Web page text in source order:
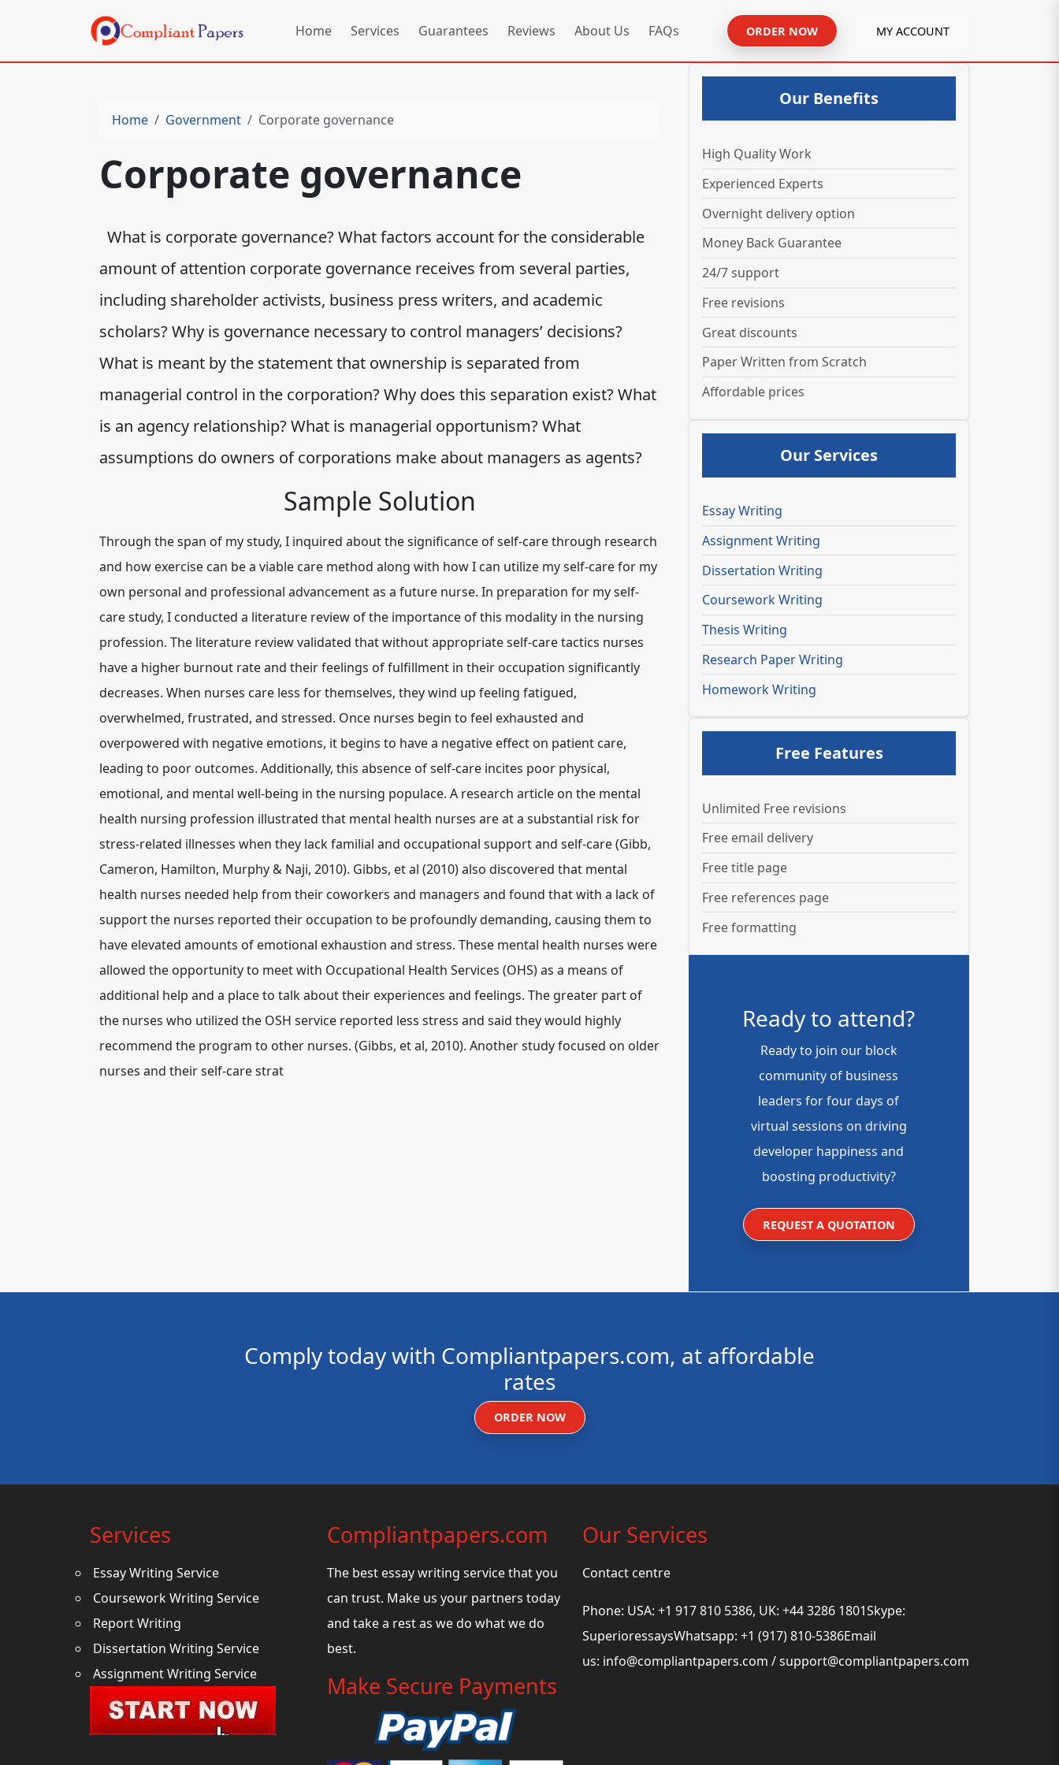
Home Services Guarantees Reviews About Us FAQs ORDER NOW MY ACCOUNT
Home Government Corporate governance
Corporate governance
What is corporate governance? What factors account for the considerable
amount of attention corporate governance receives from several parties,
including shareholder activists, business press writers, and academic
scholars? Why is governance necessary to control managers’ decisions?
What is meant by the statement that ownership is separated from
managerial control in the corporation? Why does this separation exist? What
is an agency relationship? What is managerial opportunism? What
assumptions do owners of corporations make about managers as agents?
Sample Solution
Through the span of my study, I inquired about the significance of self-care through research
and how exercise can be a viable care method along with how I can utilize my self-care for my
own personal and professional advancement as a future nurse. In preparation for my self-
care study, I conducted a literature review of the importance of this modality in the nursing
profession. The literature review validated that without appropriate self-care tactics nurses
have a higher burnout rate and their feelings of fulfillment in their occupation significantly
decreases. When nurses care less for themselves, they wind up feeling fatigued,
overwhelmed, frustrated, and stressed. Once nurses begin to feel exhausted and
overpowered with negative emotions, it begins to have a negative effect on patient care,
leading to poor outcomes. Additionally, this absence of self-care incites poor physical,
emotional, and mental well-being in the nursing populace. A research article on the mental
health nursing profession illustrated that mental health nurses are at a substantial risk for
stress-related illnesses when they lack familial and occupational support and self-care (Gibb,
Cameron, Hamilton, Murphy & Naji, 2010). Gibbs, et al (2010) also discovered that mental
health nurses needed help from their coworkers and managers and found that with a lack of
support the nurses reported their occupation to be profoundly demanding, causing them to
have elevated amounts of emotional exhaustion and stress. These mental health nurses were
allowed the opportunity to meet with Occupational Health Services (OHS) as a means of
additional help and a place to talk about their experiences and feelings. The greater part of
the nurses who utilized the OSH service reported less stress and said they would highly
recommend the program to other nurses. (Gibbs, et al, 2010). Another study focused on older
nurses and their self-care strat
Our Benefits
High Quality Work
Experienced Experts
Overnight delivery option
Money Back Guarantee
24/7 support
Free revisions
Great discounts
Paper Written from Scratch
Affordable prices
Our Services
Essay Writing
Assignment Writing
Dissertation Writing
Coursework Writing
Thesis Writing
Research Paper Writing
Homework Writing
Free Features
Unlimited Free revisions
Free email delivery
Free title page
Free references page
Free formatting
Ready to attend?
Ready to join our block
community of business
leaders for four days of
virtual sessions on driving
developer happiness and
boosting productivity?
REQUEST A QUOTATION
Comply today with Compliantpapers.com, at affordable
rates
ORDER NOW
Services
Essay Writing Service
Coursework Writing Service
Report Writing
Dissertation Writing Service
Assignment Writing Service
Compliantpapers.com
The best essay writing service that you
can trust. Make us your partners today
and take a rest as we do what we do
best.
Make Secure Payments
Our Services
Contact centre
Phone: USA: +1 917 810 5386, UK: +44 3286 1801Skype:
SuperioressaysWhatsapp: +1 (917) 810-5386Email
us: info@compliantpapers.com /support@compliantpapers.com